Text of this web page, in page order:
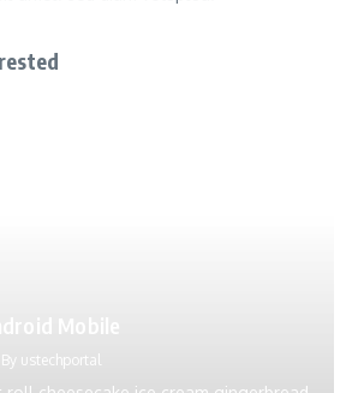
By ustechportal